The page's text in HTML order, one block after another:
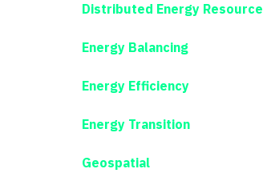
Distributed Energy
Energy Balancing
Energy Efficiency
Energy Transition
Geospatial